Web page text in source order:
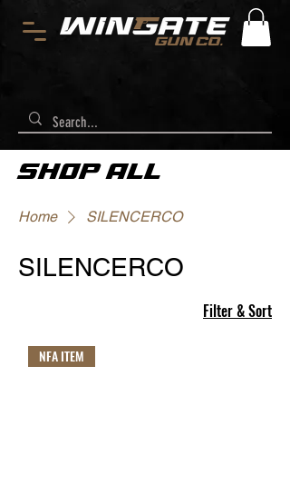
SHOP ALL
Home SILENCERCO
SILENCERCO
Filter & Sort
NFA ITEM